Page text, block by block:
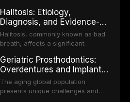
standard for orofacial protection,
reviews fabrication techniques,
and discusses the broader role of
the dental professional in sports
with an increased risk of malignant
transformation to oral squamous
cell carcinoma. Early detection
through systematic screening and
significantly improve patient
outcomes. This review covers the
clinical features, diagnostic
workup, and evidence-based
management of the most common
Halitosis: Etiology,
Diagnosis, and Evidence-
Based Management
Strategies
Halitosis, commonly known as bad
breath, affects a significant
and can have profound
psychological and social
consequences. This
comprehensive review explores the
Geriatric Prosthodontics:
Overdentures and Implant-
Retained Solutions for the
Elderly
The aging global population
presents unique challenges and